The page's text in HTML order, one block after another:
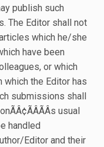
publish such
The Editor shall not
which he/she
have been
or which
the Editor has
submissions shall
usual
handled
Editor and their